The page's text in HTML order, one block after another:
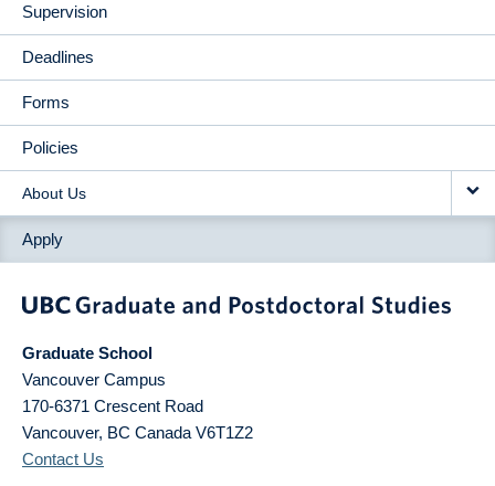
Supervision
Deadlines
Forms
Policies
About Us
Apply
Graduate School
Vancouver Campus
170-6371 Crescent Road
Vancouver, BC Canada V6T1Z2
Contact Us